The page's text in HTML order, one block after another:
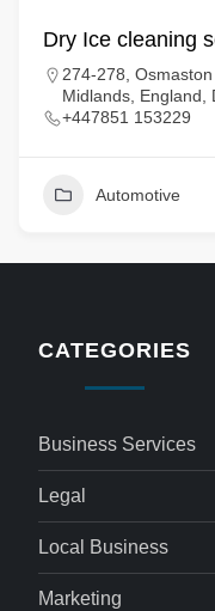
Dry Ice cleaning
274-278,
Midlands, England,
+447851 153229
Automotive
CATEGORIES
Business Services
Legal
Local Business
Marketing